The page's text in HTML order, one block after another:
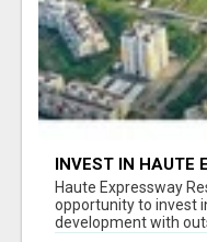
INVEST IN HAUTE
PREMIUM
Haute Expressway
opportunity to invest
development with